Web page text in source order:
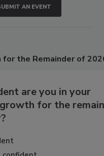
AN EVENT
are you in your
for the